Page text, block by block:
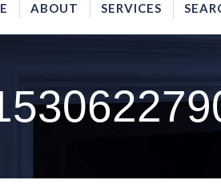
ABOUT SERVICES